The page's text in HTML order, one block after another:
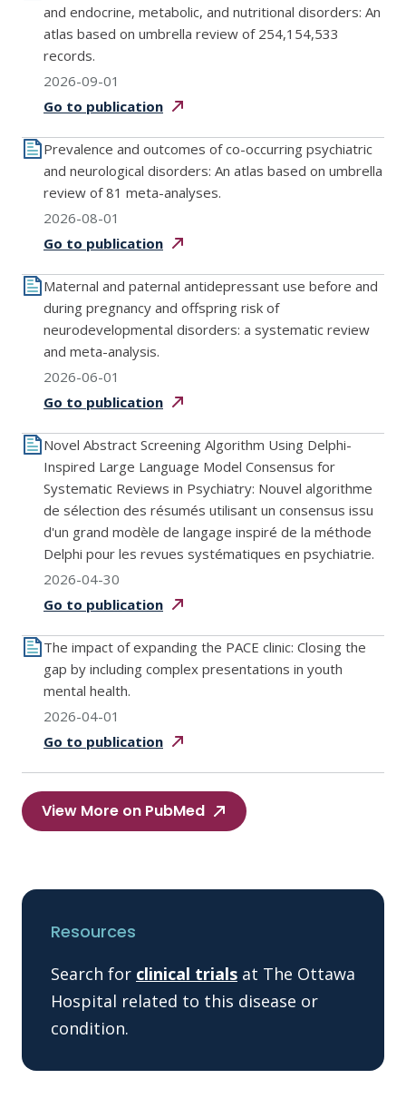
and endocrine, metabolic, and nutritional disorders: An
atlas based on umbrella review of 254,154,533
records.
2026-09-01
Go to publication
Prevalence and outcomes of co-occurring psychiatric
and neurological disorders: An atlas based on umbrella
review of 81 meta-analyses.
2026-08-01
Go to publication
Maternal and paternal antidepressant use before and
during pregnancy and offspring risk of
neurodevelopmental disorders: a systematic review
and meta-analysis.
2026-06-01
Go to publication
Novel Abstract Screening Algorithm Using Delphi-
Inspired Large Language Model Consensus for
Systematic Reviews in Psychiatry: Nouvel algorithme
de sélection des résumés utilisant un consensus issu
d'un grand modèle de langage inspiré de la méthode
Delphi pour les revues systématiques en psychiatrie.
2026-04-30
Go to publication
The impact of expanding the PACE clinic: Closing the
gap by including complex presentations in youth
mental health.
2026-04-01
Go to publication
View More on PubMed
Resources
Search for clinical trials at The Ottawa
Hospital related to this disease or
condition.